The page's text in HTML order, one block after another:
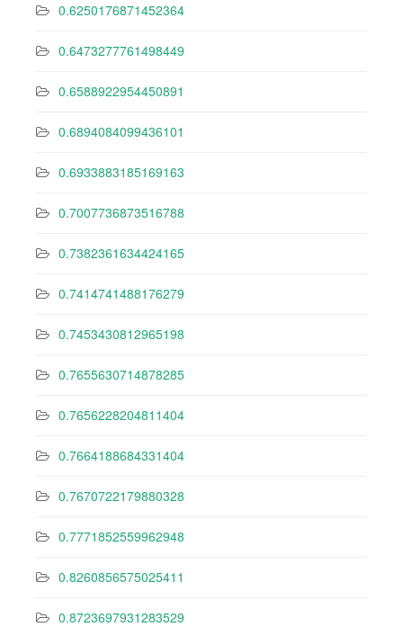
0.6250176871452364
0.6473277761498449
0.6588922954450891
0.6894084099436101
0.6933883185169163
0.7007736873516788
0.7382361634424165
0.7414741488176279
0.7453430812965198
0.7655630714878285
0.7656228204811404
0.7664188684331404
0.7670722179880328
0.7771852559962948
0.8260856575025411
0.8723697931283529